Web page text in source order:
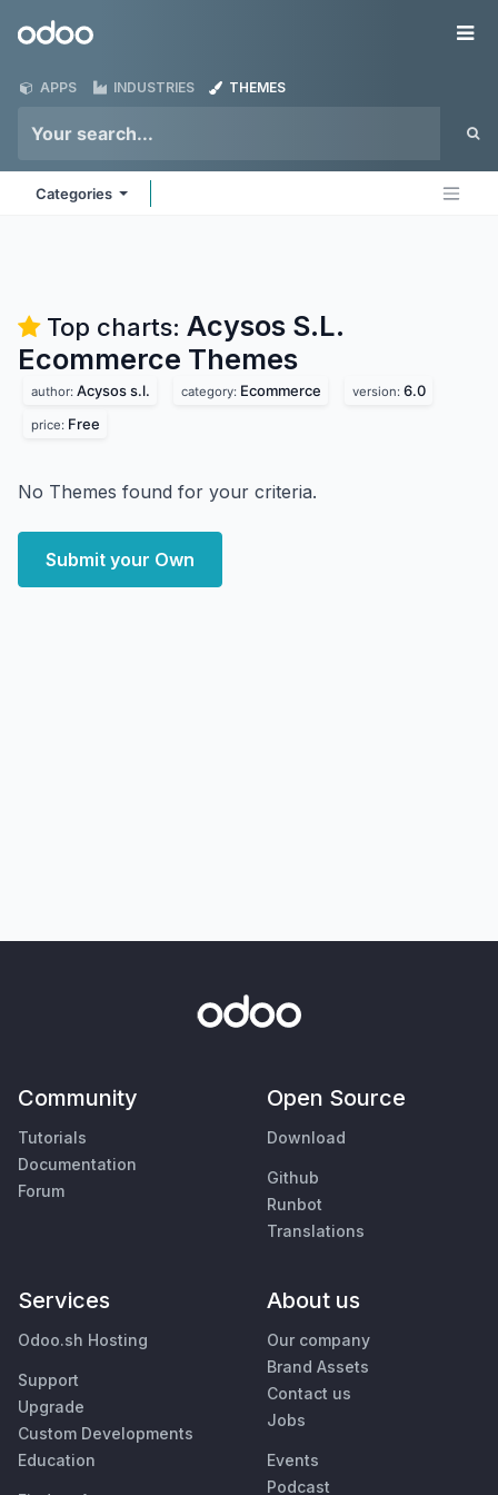
Odoo
APPS INDUSTRIES THEMES
Categories
Top charts: Acysos S.L.
Ecommerce Themes
author: Acysos s.l. category: Ecommerce version: 6.0
price: Free
No Themes found for your criteria.
Submit your Own
Community
Tutorials
Documentation
Forum
Open Source
Download
Github
Runbot
Translations
Services
Odoo.sh Hosting
Support
Upgrade
Custom Developments
Education
About us
Our company
Brand Assets
Contact us
Jobs
Events
Podcast